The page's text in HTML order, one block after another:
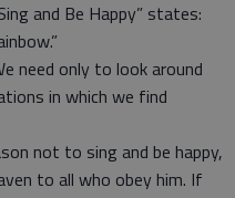
and Be Happy” states:
need only to look around
in which we find
not to sing and be happy,
to all who obey him. If